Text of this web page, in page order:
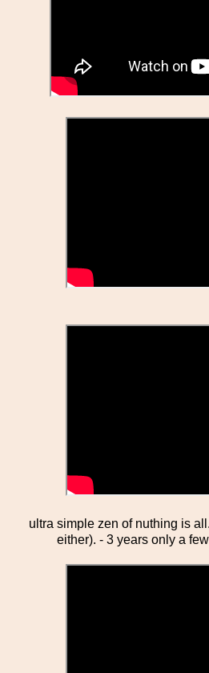
ultra simple zen of nuthing is
either). - 3 years only a